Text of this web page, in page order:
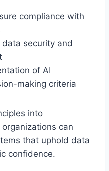
compliance with
security and
of AI
making criteria
into
can
that uphold data
confidence.